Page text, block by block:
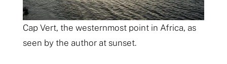
Cap Vert, the westernmost point in Africa, as
seen by the author at sunset.